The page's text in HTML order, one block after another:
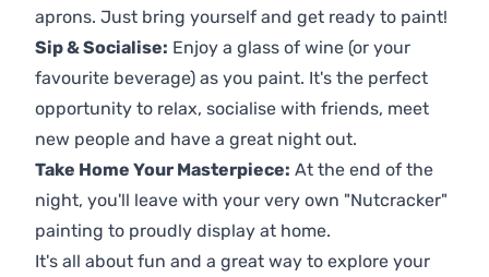
aprons. Just bring yourself and get ready to paint!
Sip & Socialise: Enjoy a glass of wine (or your
favourite beverage) as you paint. It's the perfect
opportunity to relax, socialise with friends, meet
new people and have a great night out.
Take Home Your Masterpiece: At the end of the
night, you'll leave with your very own "Nutcracker"
painting to proudly display at home.
It's all about fun and a great way to explore your